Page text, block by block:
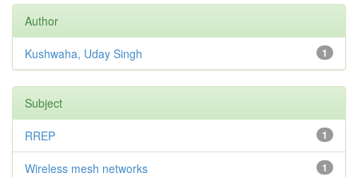
Author
1
Kushwaha, Uday Singh
Subject
1
RREP
1
Wireless mesh networks